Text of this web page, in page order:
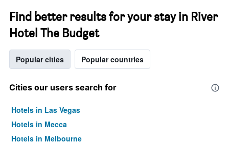
Find better results for your stay in River
Hotel The Budget
Popular cities Popular countries
Cities our users search for
Hotels in Las Vegas
Hotels in Mecca
Hotels in Melbourne